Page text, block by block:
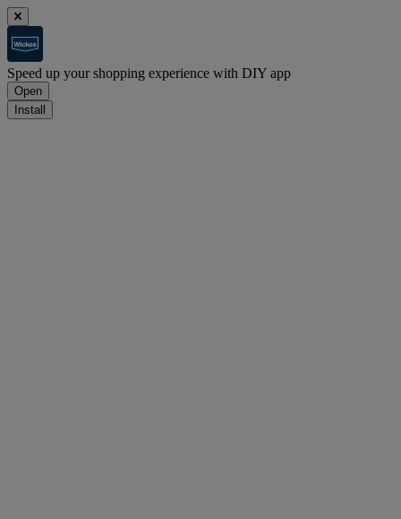
Speed up your shopping experience with DIY app
Open
Install